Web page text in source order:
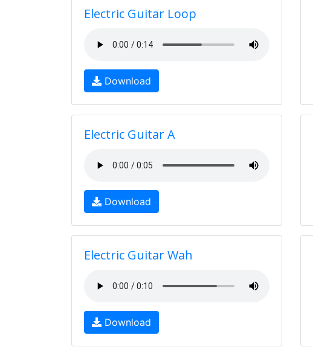
Electric Guitar Loop
Download
Electric Guitar A
Download
Electric Guitar Wah
Download